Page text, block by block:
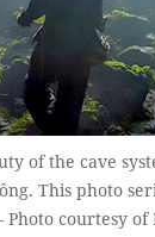
of the cave
This photo
courtesy of